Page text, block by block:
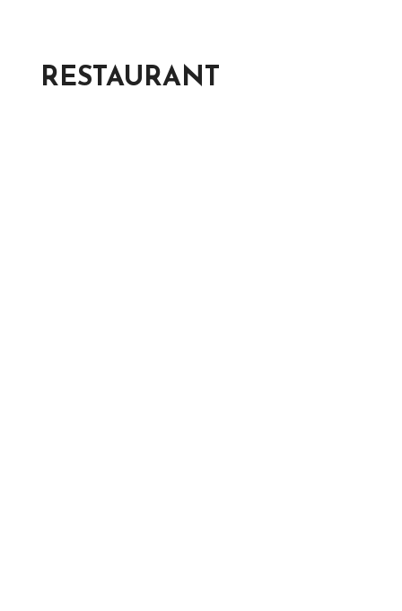
RESTAURANT